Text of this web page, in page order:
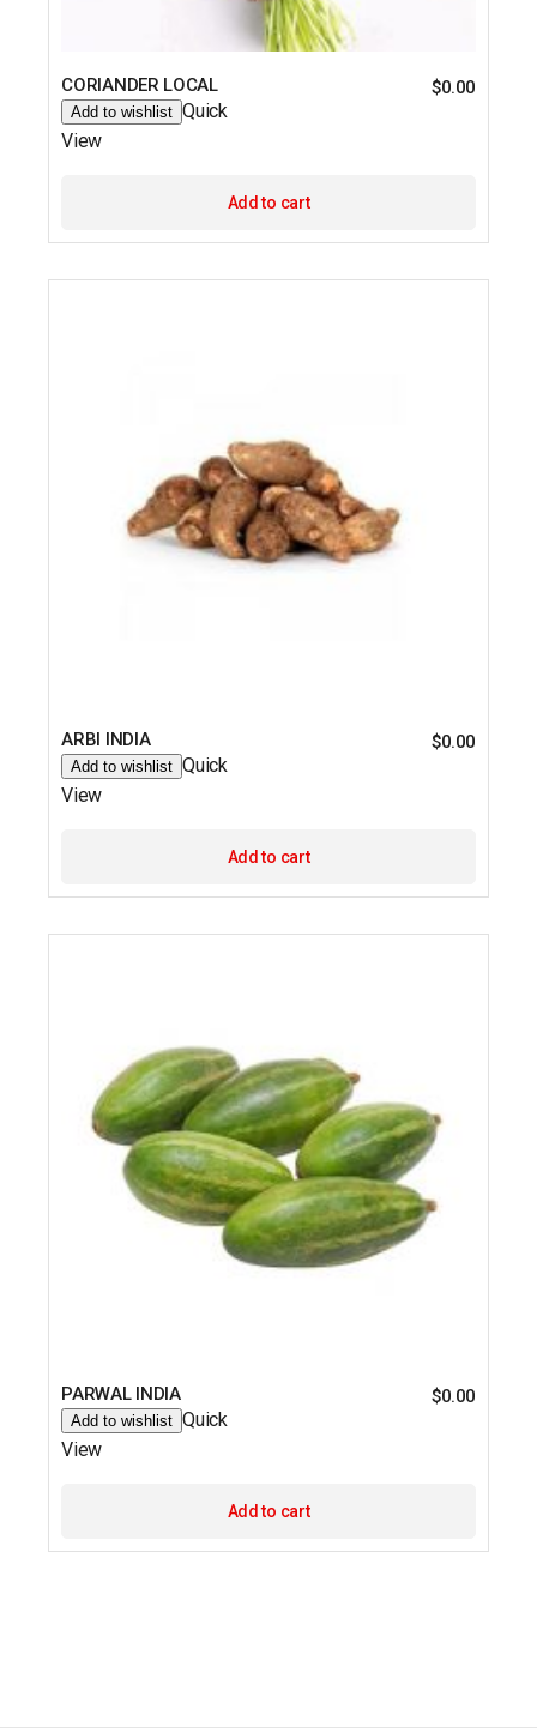
CORIANDER LOCAL $0.00
Add to wishlist Quick
View
Add to cart
ARBI INDIA $0.00
Add to wishlist Quick
View
Add to cart
PARWAL INDIA $0.00
Add to wishlist Quick
View
Add to cart